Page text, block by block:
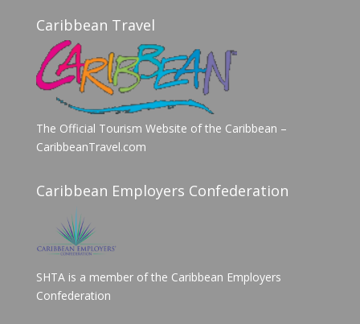
Caribbean Travel
The Official Tourism Website of the Caribbean –
CaribbeanTravel.com
Caribbean Employers Confederation
SHTA is a member of the Caribbean Employers
Confederation